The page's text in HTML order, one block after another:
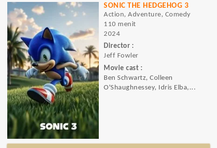
SONIC THE HEDGEHOG 3
Action, Adventure, Comedy
110 menit
2024
Director :
Jeff Fowler
Movie cast :
Ben Schwartz, Colleen
O'Shaughnessey, Idris Elba,...